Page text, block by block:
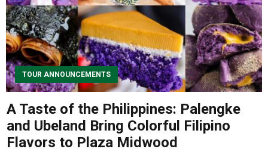
Entertainment
Advertise
About us
TOUR ANNOUNCEMENTS
A Taste of the Philippines: Palengke
and Ubeland Bring Colorful Filipino
Flavors to Plaza Midwood